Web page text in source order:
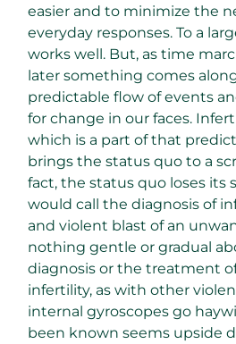
easier and to minimize the
everyday responses. To a
works well. But, as time
later something comes
predictable flow of events
for change in our faces.
which is a part of that
brings the status quo to a
fact, the status quo loses its
would call the diagnosis of
and violent blast of an
nothing gentle or gradual
diagnosis or the treatment
infertility, as with other
internal gyroscopes go
been known seems upside